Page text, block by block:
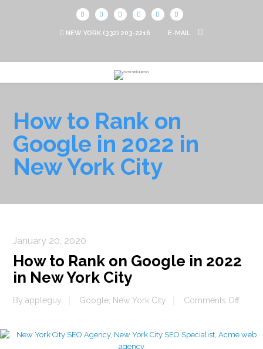
NEW YORK (332) 203-2216 E-MAIL
How to Rank on
Google in 2022 in
New York City
January 20, 2020
How to Rank on Google in 2022
in New York City
Byappleguy Google New York City Comments Offon
Rank